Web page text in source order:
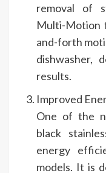
removal of
Multi-Motion
and-forth
dishwasher,
results.
Improved
One of the
black
energy
models. It is